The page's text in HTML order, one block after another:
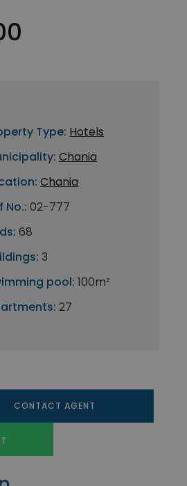
Type: Hotels
Chania
Chania
No.: 02-777
68
3
pool: 100m²
27
CONTACT AGENT